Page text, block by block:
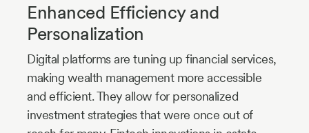
Enhanced Efficiency and
Personalization
Digital platforms are tuning up financial services,
making wealth management more accessible
and efficient. They allow for personalized
investment strategies that were once out of